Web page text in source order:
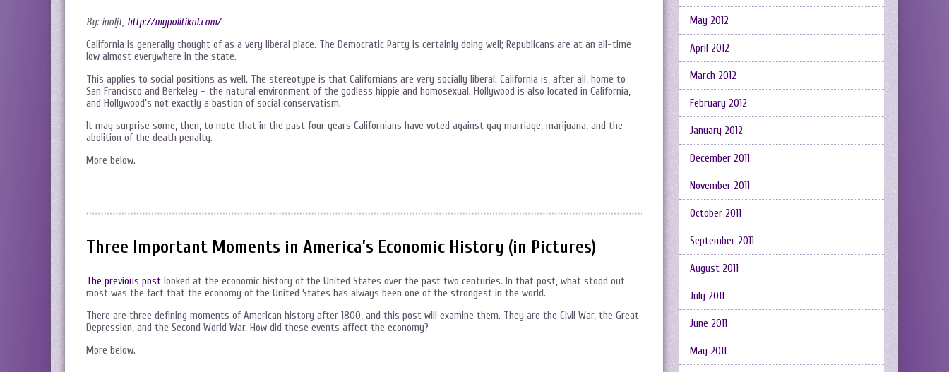
By: inoljt, http://mypolitikal.com/
California is generally thought of as a very liberal place. The Democratic Party is certainly doing well; Republicans are at an all-time
low almost everywhere in the state.
This applies to social positions as well. The stereotype is that Californians are very socially liberal. California is, after all, home to
San Francisco and Berkeley – the natural environment of the godless hippie and homosexual. Hollywood is also located in California,
and Hollywood’s not exactly a bastion of social conservatism.
It may surprise some, then, to note that in the past four years Californians have voted against gay marriage, marijuana, and the
abolition of the death penalty.
More below.
Three Important Moments in America’s Economic History (in Pictures)
The previous post looked at the economic history of the United States over the past two centuries. In that post, what stood out
most was the fact that the economy of the United States has always been one of the strongest in the world.
There are three defining moments of American history after 1800, and this post will examine them. They are the Civil War, the Great
Depression, and the Second World War. How did these events affect the economy?
More below.
May 2012
April 2012
March 2012
February 2012
January 2012
December 2011
November 2011
October 2011
September 2011
August 2011
July 2011
June 2011
May 2011